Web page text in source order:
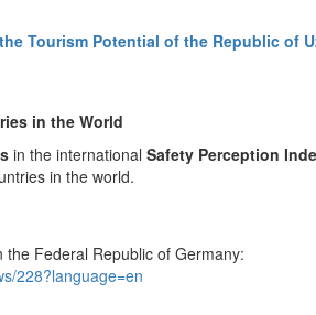
Tourism Potential of the Republic of
in the World
in the international Safety Perception
in the world.
Federal Republic of Germany:
228?language=en